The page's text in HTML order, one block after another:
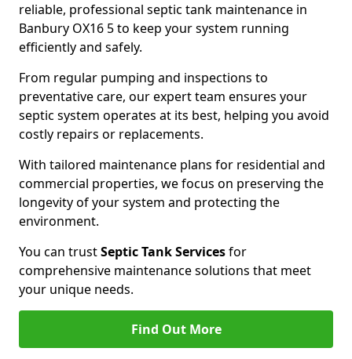
reliable, professional septic tank maintenance in
Banbury OX16 5 to keep your system running
efficiently and safely.
From regular pumping and inspections to
preventative care, our expert team ensures your
septic system operates at its best, helping you avoid
costly repairs or replacements.
With tailored maintenance plans for residential and
commercial properties, we focus on preserving the
longevity of your system and protecting the
environment.
You can trustSeptic Tank Servicesfor
comprehensive maintenance solutions that meet
your unique needs.
Find Out More